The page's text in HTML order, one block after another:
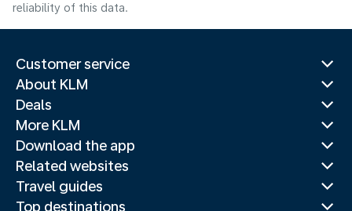
reliability of this data.
Customer service
About KLM
Deals
More KLM
Download the app
Related websites
Travel guides
Top destinations